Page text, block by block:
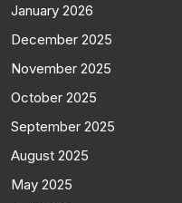
January 2026
December 2025
November 2025
October 2025
September 2025
August 2025
May 2025